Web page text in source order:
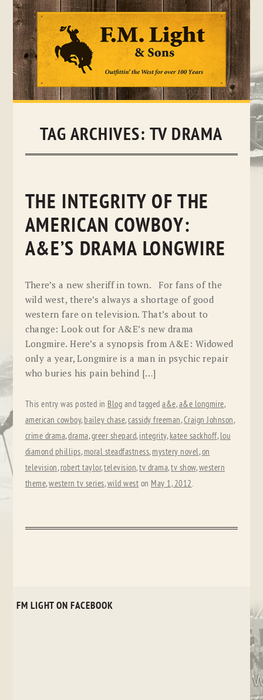
Skip
TAG ARCHIVES: TV DRAMA
THE INTEGRITY OF THE
AMERICAN COWBOY:
A&E’S DRAMA LONGWIRE
There’s a new sheriff in town. For fans of the
wild west, there’s always a shortage of good
western fare on television. That’s about to
change: Look out for A&E’s new drama
Longmire. Here’s a synopsis from A&E: Widowed
only a year, Longmire is a man in psychic repair
who buries his pain behind […]
This entry was posted in Blog and taggeda&e,a&e longmire,
american cowboy, bailey chase,cassidy freeman,Craign Johnson,
crime drama,drama,greer shepard, integrity, katee sackhoff, lou
diamond phillips, moral steadfastness, mystery novel,on
television, robert taylor,television,tv drama,tv show,western
theme,western tv series,wild west on May 1, 2012.
FM LIGHT ON FACEBOOK